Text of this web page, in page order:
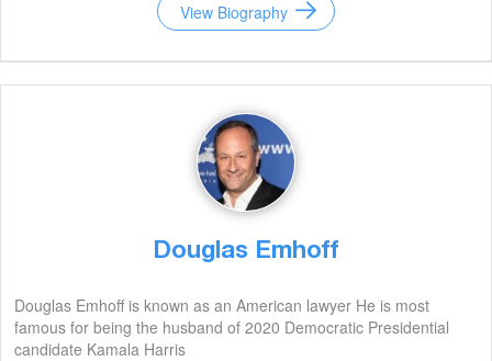
View Biography
Douglas Emhoff
Douglas Emhoff is known as an American lawyer He is most
famous for being the husband of 2020 Democratic Presidential
candidate Kamala Harris